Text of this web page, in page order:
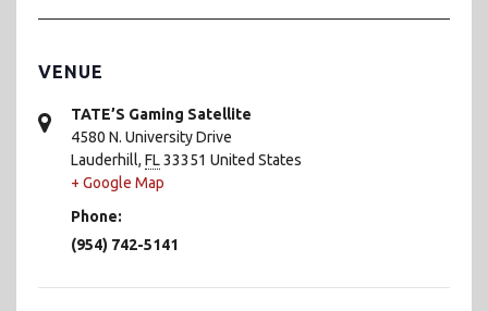
VENUE
TATE’S Gaming Satellite
4580 N. University Drive
Lauderhill, FL33351 United States
+ Google Map
Phone:
(954) 742-5141